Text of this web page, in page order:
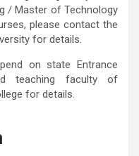
/ Master of Technology
please contact the
for details.
on state Entrance
teaching faculty of
for details.